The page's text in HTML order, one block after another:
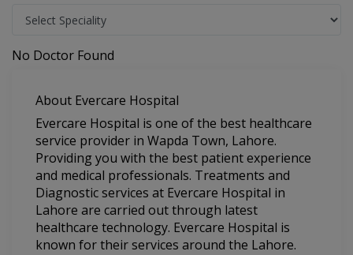
No Doctor Found
About Evercare Hospital
Evercare Hospital is one of the best healthcare
service provider in Wapda Town, Lahore.
Providing you with the best patient experience
and medical professionals. Treatments and
Diagnostic services at Evercare Hospital in
Lahore are carried out through latest
healthcare technology. Evercare Hospital is
known for their services around the Lahore.